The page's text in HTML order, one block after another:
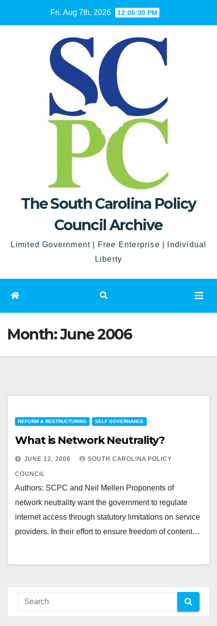
Fri. Aug 7th, 2026 12:06:31 PM
The South Carolina Policy
Council Archive
Limited Government | Free Enterprise | Individual
Liberty
Month:June 2006
REFORM & RESTRUCTURING SELF GOVERNANCE
What is Network Neutrality?
JUNE 12, 2006 SOUTH CAROLINA POLICY
COUNCIL
Authors: SCPC and Neil Mellen Proponents of
network neutrality want the government to regulate
internet access through statutory limitations on service
providers. In their effort to ensure freedom of content…